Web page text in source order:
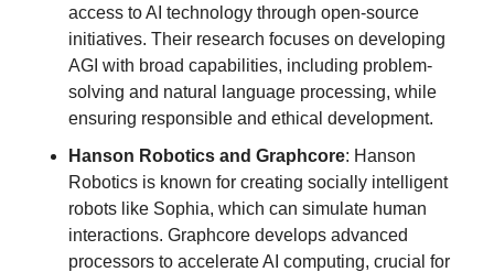
access to AI technology through open-source
initiatives. Their research focuses on developing
AGI with broad capabilities, including problem-
solving and natural language processing, while
ensuring responsible and ethical development.
Hanson Robotics and Graphcore: Hanson
Robotics is known for creating socially intelligent
robots like Sophia, which can simulate human
interactions. Graphcore develops advanced
processors to accelerate AI computing, crucial for